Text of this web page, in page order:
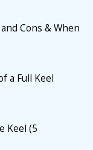
Cons & When
a Full Keel
Keel (5